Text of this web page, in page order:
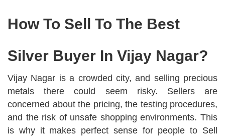
How To Sell To The Best
Silver Buyer In Vijay Nagar?
Vijay Nagar is a crowded city, and selling precious
metals there could seem risky. Sellers are
concerned about the pricing, the testing procedures,
and the risk of unsafe shopping environments. This
is why it makes perfect sense for people to Sell